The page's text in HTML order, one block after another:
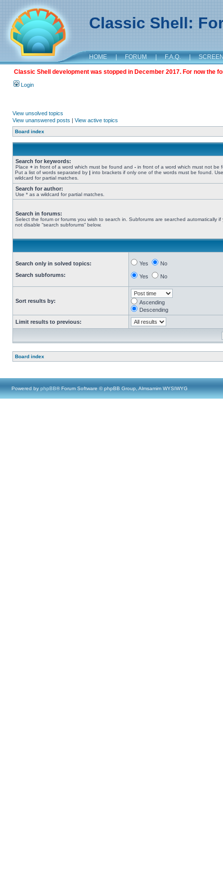
Classic Shell:
HOME | FORUM | F.A.Q. |
Classic Shell development was stopped in December 2017. For now the
Login
View unsolved topics
View unanswered posts | View active topics
Board index
Search for keywords:
Place + in front of a word which must be found and - in front of a word which must not be
Put a list of words separated by | into brackets if only one of the words must be found.
wildcard for partial matches.
Search for author:
Use * as a wildcard for partial matches.
Search in forums:
Select the forum or forums you wish to search in. Subforums are searched automatically if
not disable “search subforums“ below.
Search only in solved topics:
Search subforums:
Yes No
Yes No
Sort results by:
Ascending
Descending
Limit results to previous:
Board index
Powered by phpBB® Forum Software © phpBB Group, Almsamim WYSIWYG